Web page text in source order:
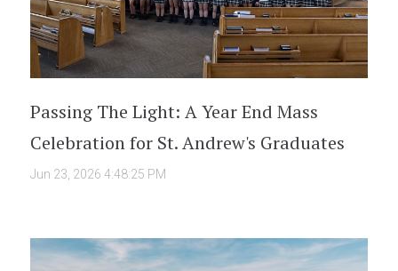
Passing The Light: A Year End Mass
Celebration for St. Andrew's Graduates
Jun 23, 2026 4:48:25 PM